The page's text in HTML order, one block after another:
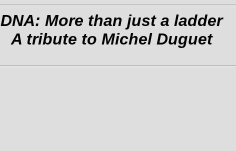
DNA: More than just a ladder
A tribute to Michel Duguet